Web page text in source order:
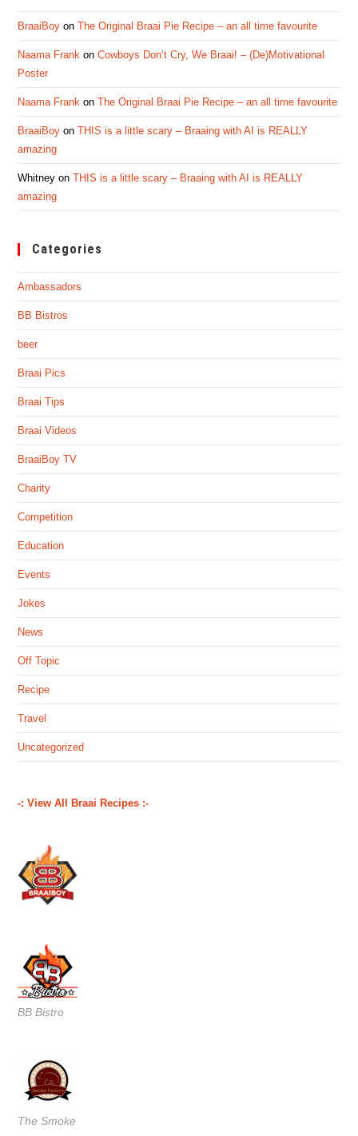
BraaiBoy onThe Original Braai Pie Recipe – an all time favourite
Naama Frank onCowboys Don’t Cry, We Braai! – (De)Motivational
Poster
Naama Frank onThe Original Braai Pie Recipe – an all time favourite
BraaiBoy onTHIS is a little scary – Braaing with AI is REALLY
amazing
Whitney onTHIS is a little scary – Braaing with AI is REALLY
amazing
Categories
Ambassadors
BB Bistros
beer
Braai Pics
Braai Tips
Braai Videos
BraaiBoy TV
Charity
Competition
Education
Events
Jokes
News
Off Topic
Recipe
Travel
Uncategorized
-: View All Braai Recipes :-
BB Bistro
The Smoke